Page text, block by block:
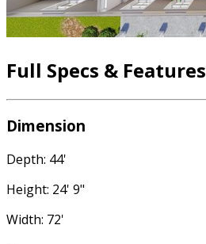
Full Specs & Features
Dimension
Depth: 44'
Height: 24' 9"
Width: 72'